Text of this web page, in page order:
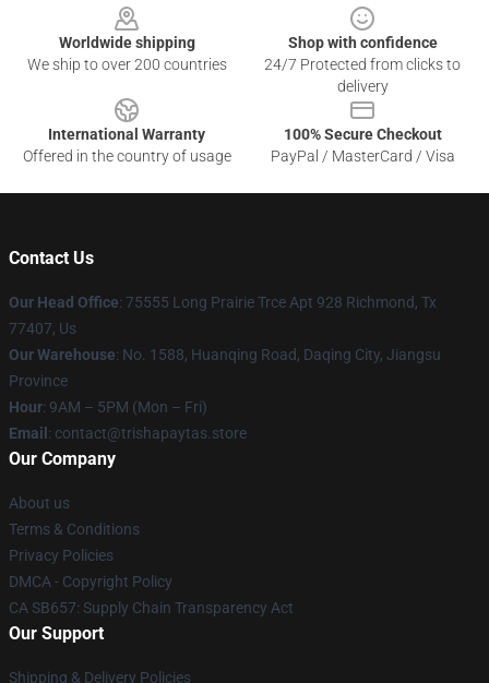
Worldwide shipping
We ship to over 200 countries
Shop with confidence
24/7 Protected from clicks to
delivery
International Warranty
Offered in the country of usage
100% Secure Checkout
PayPal / MasterCard / Visa
Contact Us
Our Head Office: 75555 Long Prairie Trce Apt 928 Richmond, Tx
77407, Us
Our Warehouse: No. 1588, Huanqing Road, Daqing City, Jiangsu
Province
Hour: 9AM – 5PM (Mon – Fri)
Email : contact@trishapaytas.store
Our Company
About us
Terms & Conditions
Privacy Policies
DMCA - Copyright Policy
CA SB657: Supply Chain Transparency Act
Our Support
Shipping & Delivery Policies